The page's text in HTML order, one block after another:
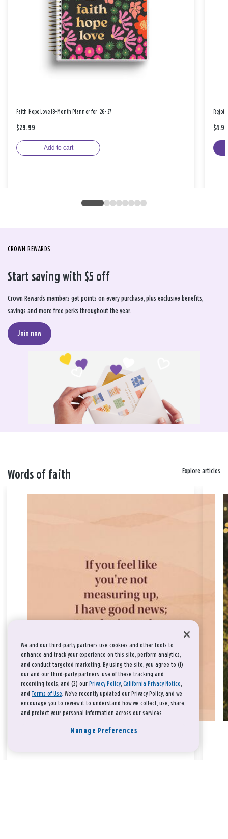
Faith Hope Love 18-Month Planner for '26-'27
$29.99
Add to cart
$4.99
CROWN REWARDS
Start saving with $5 off
Crown Rewards members get points on every purchase, plus exclusive benefits,
savings and more free perks throughout the year.
Join now
Words of faith Explore articles
We and our third-party partners use cookies and other tools to
enhance and track your experience on this site, perform analytics,
and conduct targeted marketing. By using the site, you agree to (1)
our and our third-party partners' use of these tracking and
recording tools; and (2) our Privacy Policy, California Privacy Notice,
and Terms of Use. We’ve recently updated our Privacy Policy, and we
encourage you to review it to understand how we collect, use, share,
and protect your personal information across our services.
Manage Preferences